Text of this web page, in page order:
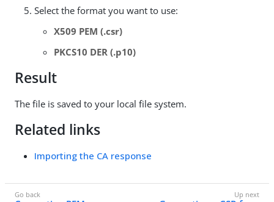
Select the format you want to use:
X509 PEM (.csr)
PKCS10 DER (.p10)
Result
The file is saved to your local file system.
Related links
Importing the CA response